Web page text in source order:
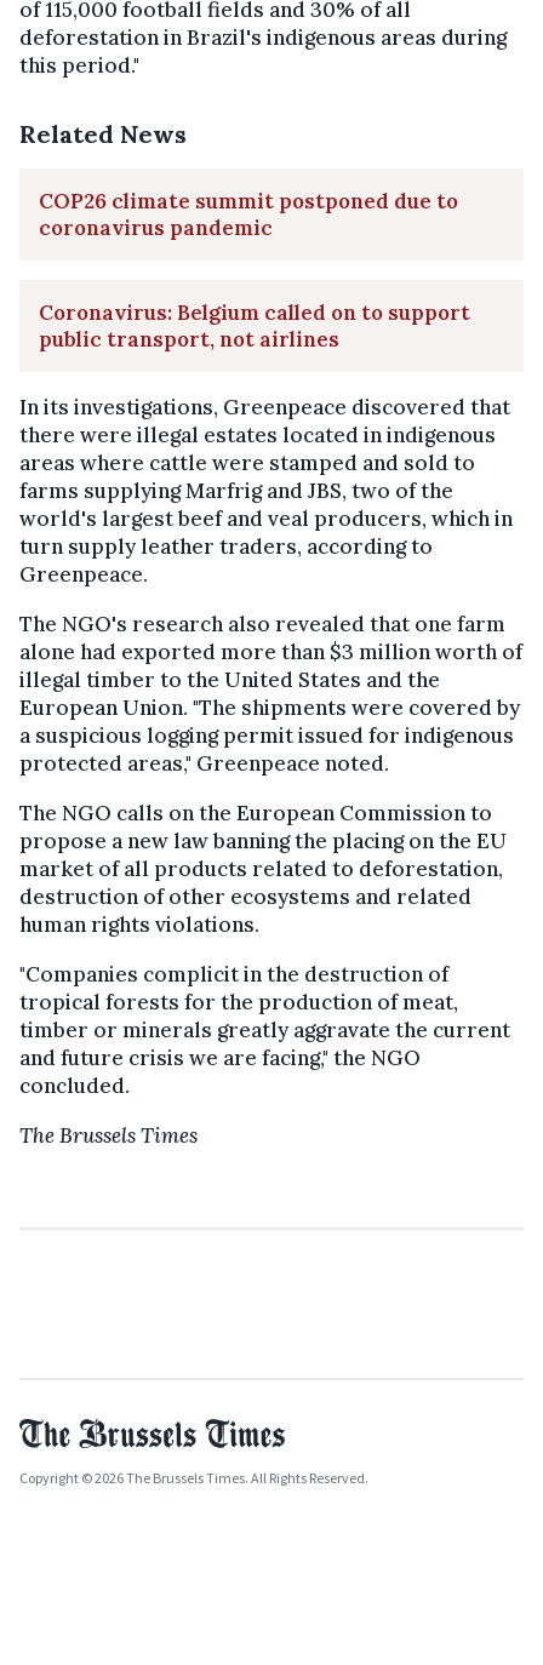
of 115,000 football fields and 30% of all
deforestation in Brazil's indigenous areas during
this period."
Related News
COP26 climate summit postponed due to
coronavirus pandemic
Coronavirus: Belgium called on to support
public transport, not airlines
In its investigations, Greenpeace discovered that
there were illegal estates located in indigenous
areas where cattle were stamped and sold to
farms supplying Marfrig and JBS, two of the
world's largest beef and veal producers, which in
turn supply leather traders, according to
Greenpeace.
The NGO's research also revealed that one farm
alone had exported more than $3 million worth of
illegal timber to the United States and the
European Union. "The shipments were covered by
a suspicious logging permit issued for indigenous
protected areas," Greenpeace noted.
The NGO calls on the European Commission to
propose a new law banning the placing on the EU
market of all products related to deforestation,
destruction of other ecosystems and related
human rights violations.
"Companies complicit in the destruction of
tropical forests for the production of meat,
timber or minerals greatly aggravate the current
and future crisis we are facing," the NGO
concluded.
The Brussels Times
Copyright © 2026 The Brussels Times. All Rights Reserved.